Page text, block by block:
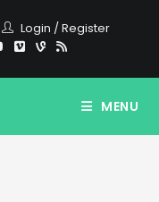
Login /Register
MENU